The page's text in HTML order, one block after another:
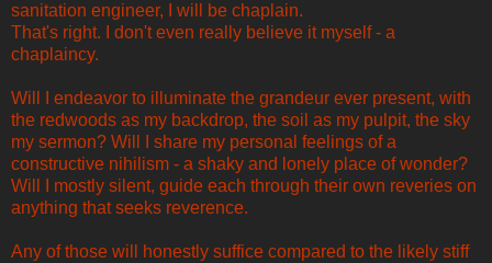
sanitation engineer, I will be chaplain.
That's right. I don't even really believe it myself - a
chaplaincy.
Will I endeavor to illuminate the grandeur ever present, with
the redwoods as my backdrop, the soil as my pulpit, the sky
my sermon? Will I share my personal feelings of a
constructive nihilism - a shaky and lonely place of wonder?
Will I mostly silent, guide each through their own reveries on
anything that seeks reverence.
Any of those will honestly suffice compared to the likely stiff